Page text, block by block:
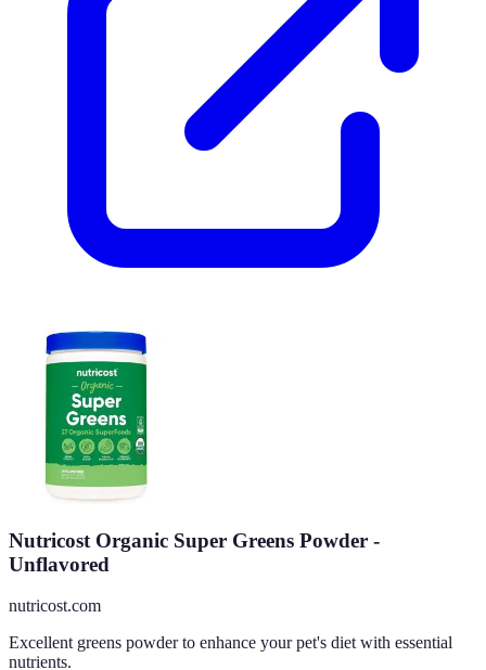
Nutricost Organic Super Greens Powder -
Unflavored
nutricost.com
Excellent greens powder to enhance your pet's diet with essential
nutrients.